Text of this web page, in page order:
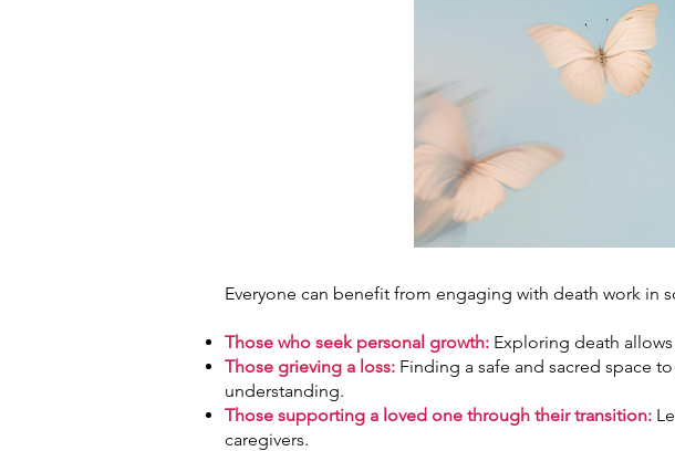
Everyone can benefit from engaging with death work in
Those who seek personal growth: Exploring death
Those grieving a loss: Finding a safe and sacred space
understanding.
Those supporting a loved one through their transition:
caregivers.